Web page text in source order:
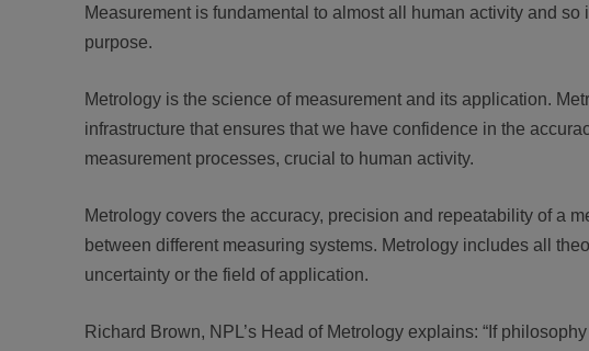
Measurement is fundamental to almost all human activity and
purpose.
Metrology is the science of measurement and its application.
infrastructure that ensures that we have confidence in the
measurement processes, crucial to human activity.
Metrology covers the accuracy, precision and repeatability of a
between different measuring systems. Metrology includes all
uncertainty or the field of application.
Richard Brown, NPL’s Head of Metrology explains: “If